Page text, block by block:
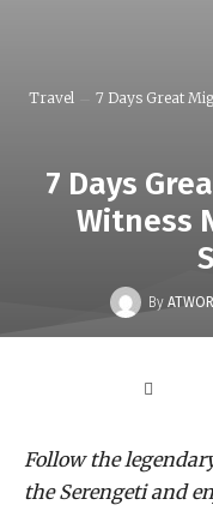
Travel 7 Days Great
7 Days
Witness
By
Follow the
the Serengeti and